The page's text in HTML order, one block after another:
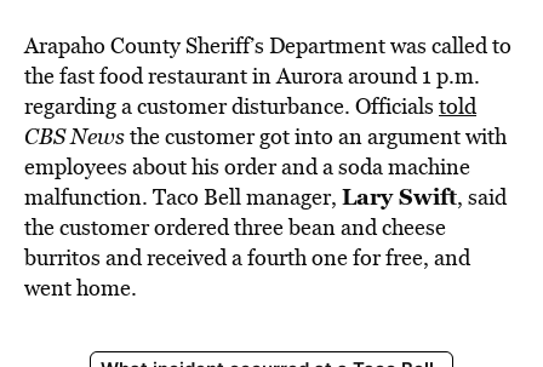
Arapaho County Sheriff’s Department was called to
the fast food restaurant in Aurora around 1 p.m.
regarding a customer disturbance. Officials told
CBS Newsthe customer got into an argument with
employees about his order and a soda machine
malfunction. Taco Bell manager, Lary Swift, said
the customer ordered three bean and cheese
burritos and received a fourth one for free, and
went home.